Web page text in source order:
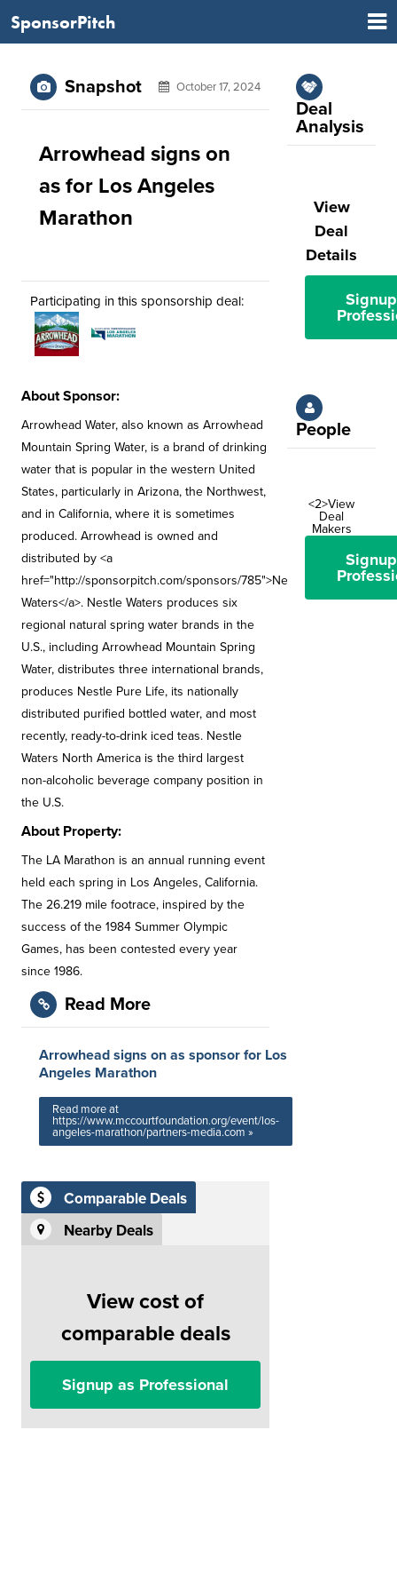
SponsorPitch
Snapshot October 17, 2024
Arrowhead signs on
as for Los Angeles
Marathon
Participating in this sponsorship deal:
About Sponsor:
Arrowhead Water, also known as Arrowhead
Mountain Spring Water, is a brand of drinking
water that is popular in the western United
States, particularly in Arizona, the Northwest,
and in California, where it is sometimes
produced. Arrowhead is owned and
distributed by <a
href="http://sponsorpitch.com/sponsors/785">Nestle
Waters</a>. Nestle Waters produces six
regional natural spring water brands in the
U.S., including Arrowhead Mountain Spring
Water, distributes three international brands,
produces Nestle Pure Life, its nationally
distributed purified bottled water, and most
recently, ready-to-drink iced teas. Nestle
Waters North America is the third largest
non-alcoholic beverage company position in
the U.S.
About Property:
The LA Marathon is an annual running event
held each spring in Los Angeles, California.
The 26.219 mile footrace, inspired by the
success of the 1984 Summer Olympic
Games, has been contested every year
since 1986.
Read More
Arrowhead signs on as sponsor for Los
Angeles Marathon
Read more at
https://www.mccourtfoundation.org/event/los-
angeles-marathon/partners-media.com »
Comparable Deals
Nearby Deals
View cost of
comparable deals
Signup as Professional
Deal
Analysis
View
Deal
Details
People
<2>View
Deal
Makers